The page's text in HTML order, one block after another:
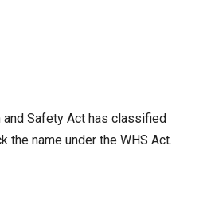
and Safety Act has classified
the name under the WHS Act.